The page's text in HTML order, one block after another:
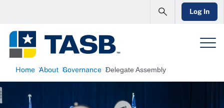
Log In
Home About Governance Delegate Assembly